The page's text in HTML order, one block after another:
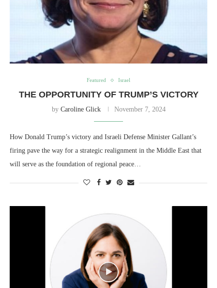
Featured Israel
THE OPPORTUNITY OF TRUMP’S VICTORY
by Caroline Glick November 7, 2024
How Donald Trump’s victory and Israeli Defense Minister Gallant’s
firing pave the way for a strategic realignment in the Middle East that
will serve as the foundation of regional peace…